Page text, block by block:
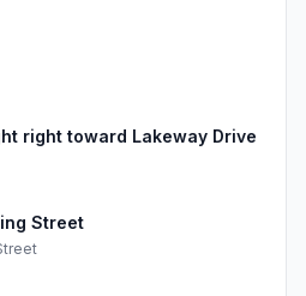
right toward Lakeway Drive
Street